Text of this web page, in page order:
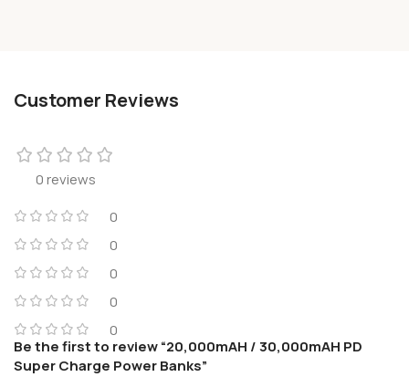
Customer Reviews
0 reviews
0
0
0
0
0
Be the first to review “20,000mAH / 30,000mAH PD
Super Charge Power Banks”